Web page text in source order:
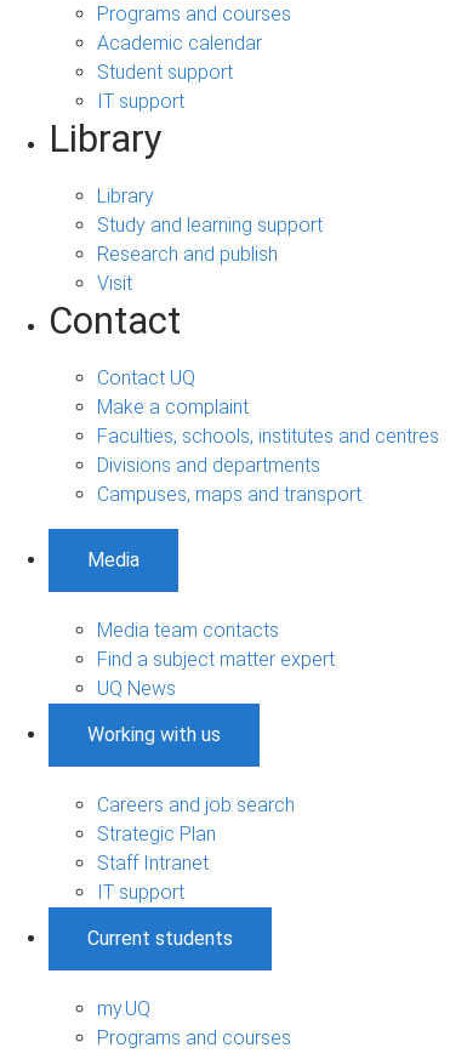
Programs and courses
Academic calendar
Student support
IT support
Library
Library
Study and learning support
Research and publish
Visit
Contact
Contact UQ
Make a complaint
Faculties, schools, institutes and centres
Divisions and departments
Campuses, maps and transport
Media
Media team contacts
Find a subject matter expert
UQ News
Working with us
Careers and job search
Strategic Plan
Staff Intranet
IT support
Current students
my.UQ
Programs and courses